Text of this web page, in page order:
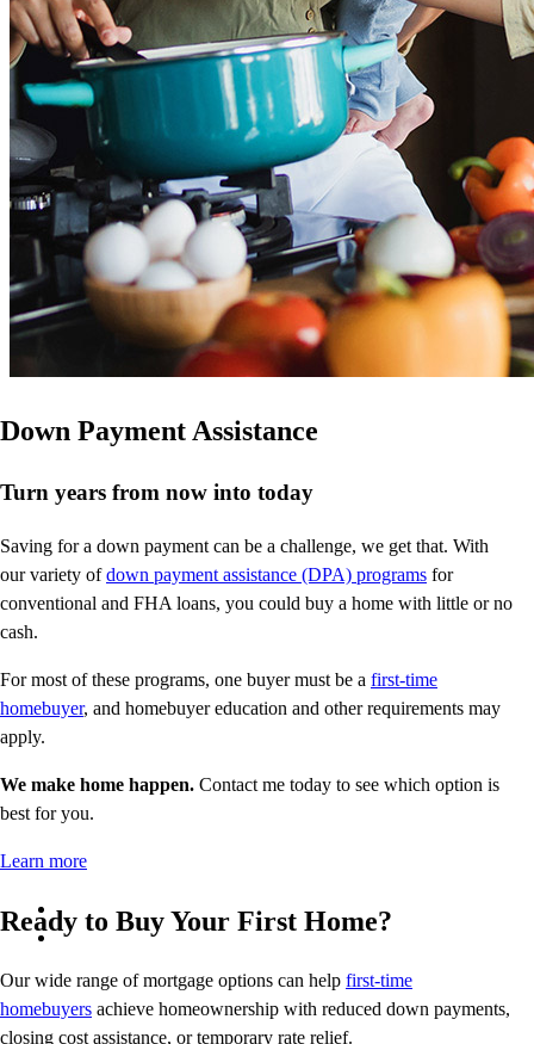
Down Payment Assistance
Turn years from now into today
Saving for a down payment can be a challenge, we get that. With
our variety ofdown payment assistance (DPA) programs for
conventional and FHA loans, you could buy a home with little or no
cash.
For most of these programs, one buyer must be a first-time
homebuyer, and homebuyer education and other requirements may
apply.
We make home happen. Contact me today to see which option is
best for you.
Learn more
Ready to Buy Your First Home?
Our wide range of mortgage options can help first-time
homebuyers achieve homeownership with reduced down payments,
closing cost assistance, or temporary rate relief.